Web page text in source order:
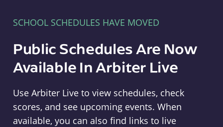
SCHOOL SCHEDULES HAVE MOVED
Public Schedules Are Now
Available In Arbiter Live
Use Arbiter Live to view schedules, check
scores, and see upcoming events. When
available, you can also find links to live